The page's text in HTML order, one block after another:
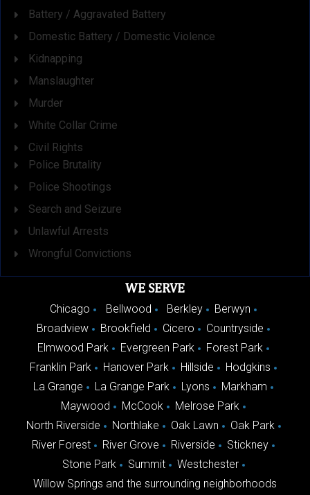
Battery / Aggravated Battery
Domestic Battery / Domestic Violence
Kidnapping
Manslaughter
Murder
White Collar Crime
Civil Rights
Police Brutality
Police Shootings
Search and Seizure
Unlawful Arrests
Wrongful Convictions
WE SERVE
Chicago Bellwood Berkley
Berwyn
Broadview
Brookfield Cicero
Countryside
Elmwood Park
Evergreen Park
Forest Park
Franklin Park
Hanover Park Hillside
Hodgkins
La Grange
La Grange Park Lyons
Markham
Maywood
McCook
Melrose Park
North Riverside
Northlake Oak Lawn
Oak Park
River Forest
River Grove Riverside
Stickney
Stone Park
Summit
Westchester
Willow Springs and the surrounding neighborhoods